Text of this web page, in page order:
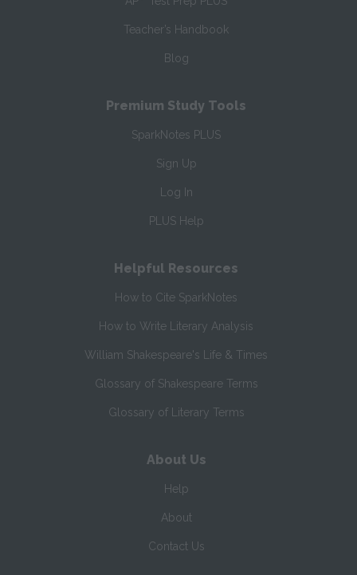
Teacher’s Handbook
Blog
Premium Study Tools
SparkNotes PLUS
Sign Up
Log In
PLUS Help
Helpful Resources
How to Cite SparkNotes
How to Write Literary Analysis
William Shakespeare's Life & Times
Glossary of Shakespeare Terms
Glossary of Literary Terms
About Us
Help
About
Contact Us